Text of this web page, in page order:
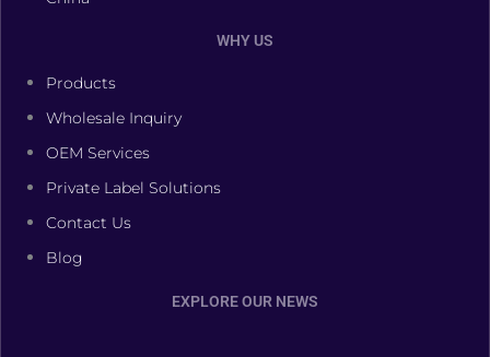
WHY US
Products
Wholesale Inquiry
OEM Services
Private Label Solutions
Contact Us
Blog
EXPLORE OUR NEWS